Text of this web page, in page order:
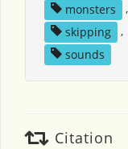
monsters
,
skipping
,
sounds
Citation